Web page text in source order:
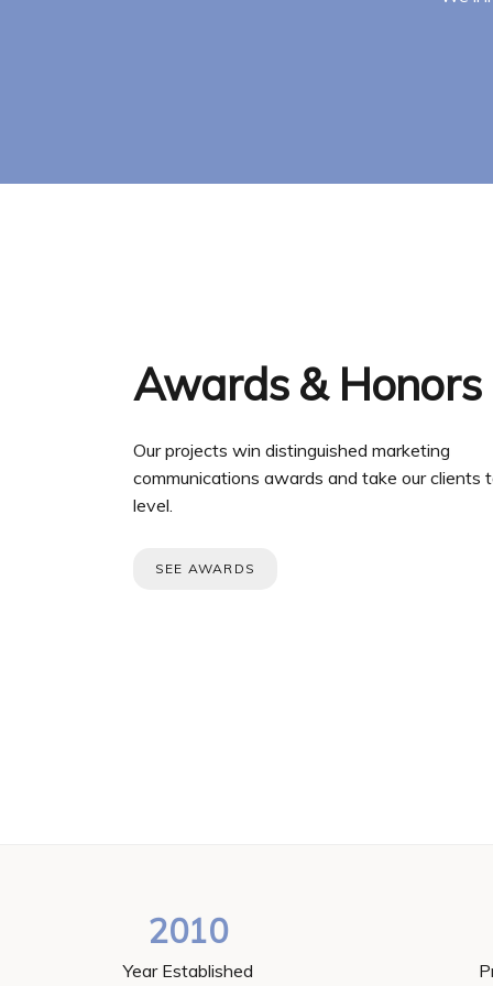
Awards & Honors
Our projects win distinguished marketing
communications awards and take our clients
level.
SEE AWARDS
2010
Year Established